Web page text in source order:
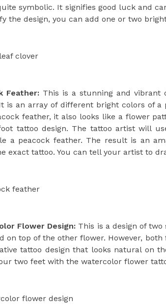
symbolic. It signifies good luck and
the design, you can add one or two
Feather: This is a stunning and vibrant
is an array of different bright colors of a
feather, it also looks like a flower
tattoo design. The tattoo artist will
a peacock feather. The result is an
exact tattoo. You can tell your artist to
Flower Design: This is a design of
on top of the other flower. However,
tattoo design that looks natural on
two feet with the watercolor flower